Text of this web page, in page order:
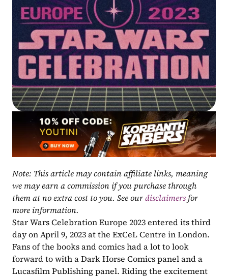
Note: This article may contain affiliate links, meaning
we may earn a commission if you purchase through
them at no extra cost to you. See our disclaimers for
more information.
Star Wars Celebration Europe 2023 entered its third
day on April 9, 2023 at the ExCeL Centre in London.
Fans of the books and comics had a lot to look
forward to with a Dark Horse Comics panel and a
Lucasfilm Publishing panel. Riding the excitement